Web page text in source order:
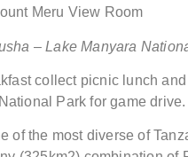
Meru View Room
–Lake Manyara
collect picnic lunch
Park for game drive.
of the most diverse of